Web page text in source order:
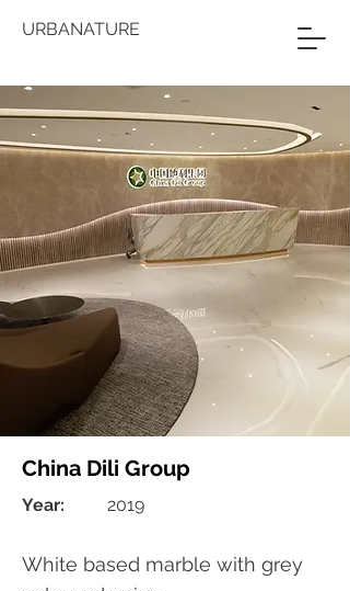
URBANATURE
China Dili Group
White based marble with grey
Year: 2019